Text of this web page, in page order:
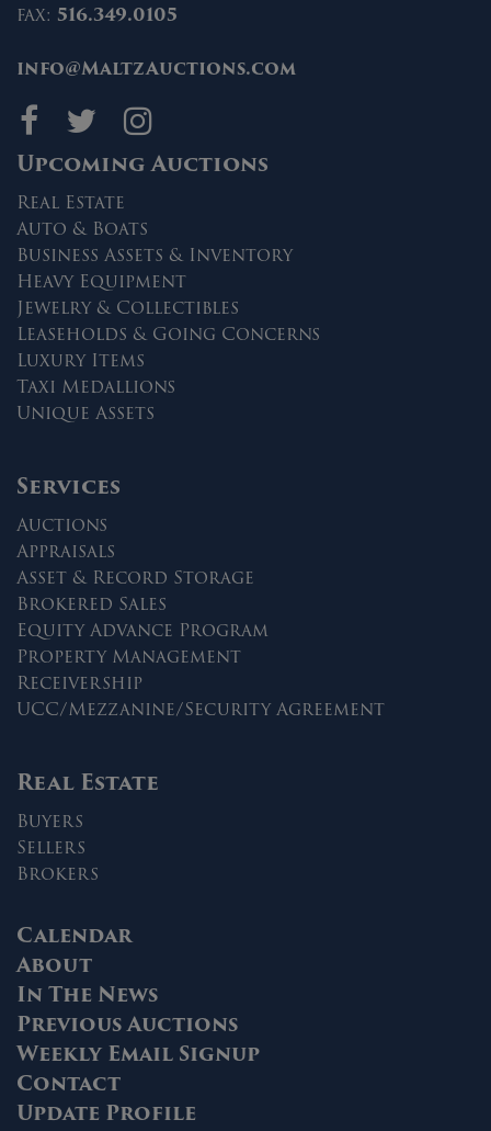
fax: 516.349.0105
info@MaltzAuctions.com
Maltz Auctions on
Maltz Auctions
Maltz Auctions
Upcoming Auctions
Real Estate
Auto & Boats
Business Assets & Inventory
Heavy Equipment
Jewelry & Collectibles
Leaseholds & Going Concerns
Luxury Items
Taxi Medallions
Unique Assets
Services
Auctions
Appraisals
Asset & Record Storage
Brokered Sales
Equity Advance Program
Property Management
Receivership
UCC/Mezzanine/Security Agreement
Real Estate
Buyers
Sellers
Brokers
Calendar
About
In The News
Previous Auctions
Weekly Email Signup
Contact
Update Profile